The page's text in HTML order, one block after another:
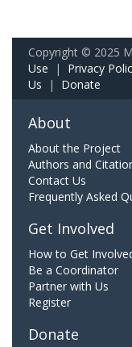
Copyright © 2025
Use | Privacy
Us | Donate
About
About the Project
Authors and
Contact Us
Frequently Asked
Get Involved
How to Get
Be a Coordinator
Partner with Us
Register
Donate